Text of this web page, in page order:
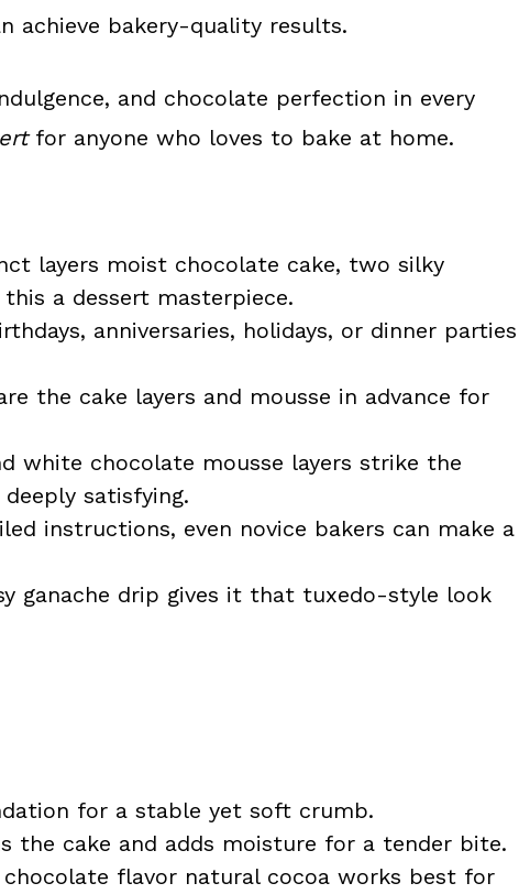
achieve bakery-quality results.
and chocolate perfection in every
for anyone who loves to bake at home.
layers moist chocolate cake, two silky
a dessert masterpiece.
anniversaries, holidays, or dinner parties
the cake layers and mousse in advance for
white chocolate mousse layers strike the
satisfying.
instructions, even novice bakers can make a
ganache drip gives it that tuxedo-style look
for a stable yet soft crumb.
the cake and adds moisture for a tender bite.
chocolate flavor natural cocoa works best for